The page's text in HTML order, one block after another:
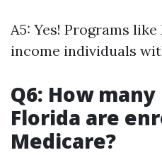
A5: Yes! Programs
income individuals
Q6: How
Florida are
Medicare?